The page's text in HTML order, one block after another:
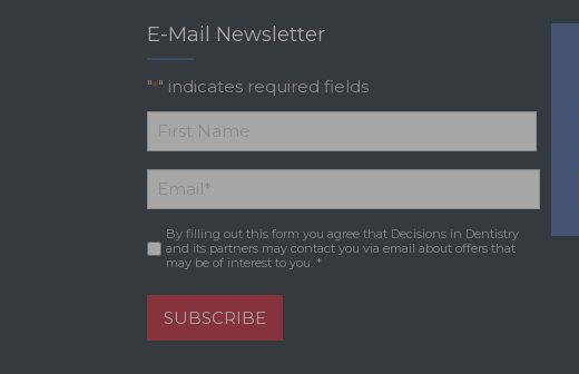
E-Mail Newsletter
"*" indicates required fields
*
First
Name
Email *
Consent *
By filling out this form you agree that Decisions in Dentistry
and its partners may contact you via email about offers that
may be of interest to you. *
SUBSCRIBE